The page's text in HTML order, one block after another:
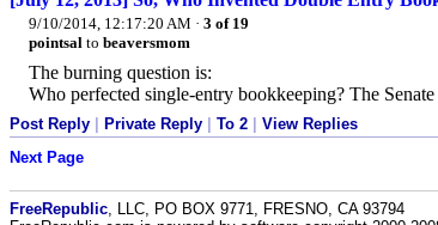
9/10/2014, 12:17:20 AM · 3 of 19
pointsal to beaversmom
The burning question is:
Who perfected single-entry bookkeeping? The
Post Reply Private Reply To 2
View Replies
Next Page
FreeRepublic , LLC, PO BOX 9771, FRESNO, CA 93794